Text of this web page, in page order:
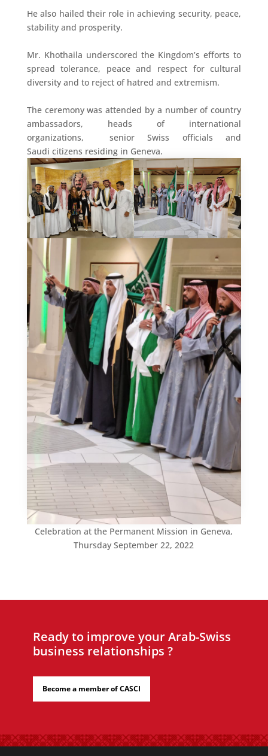
He also hailed their role in achieving security, peace,
stability and prosperity.
Mr. Khothaila underscored the Kingdom’s efforts to
spread tolerance, peace and respect for cultural
diversity and to reject of hatred and extremism.
The ceremony was attended by a number of country
ambassadors, heads of international
organizations, senior Swiss officials and
Saudi citizens residing in Geneva.
Celebration at the Permanent Mission in Geneva,
Thursday September 22, 2022
Ready to improve your Arab-Swiss
business relationships ?
Become a member of CASCI